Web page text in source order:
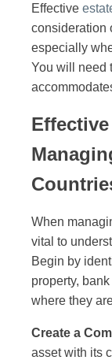
Effective
consideration
especially
You will need
When
vital to
Begin by
property,
where they
Create a
asset with its